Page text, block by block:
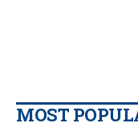
MOST